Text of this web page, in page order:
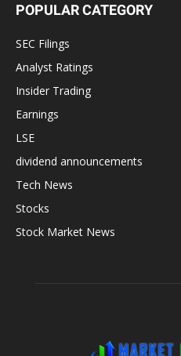
POPULAR CATEGORY
SEC Filings
Analyst Ratings
Insider Trading
Earnings
LSE
dividend announcements
Tech News
Stocks
Stock Market News